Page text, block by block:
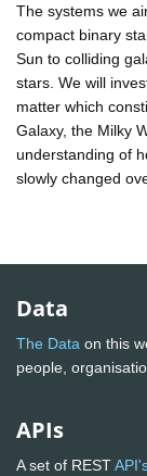
The systems we
compact binary
Sun to colliding
stars. We will
matter which
Galaxy, the Milky
understanding of
slowly changed
Data
The Data on this
people,
APIs
A set of REST